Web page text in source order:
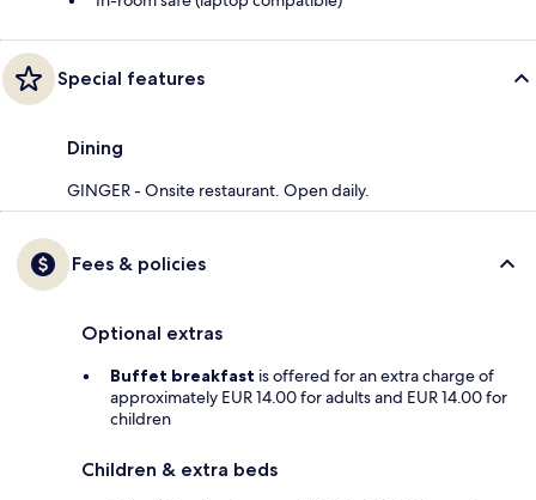
Special features
Dining
GINGER - Onsite restaurant. Open daily.
Fees & policies
Optional extras
Buffet breakfast is offered for an extra charge of
approximately EUR 14.00 for adults and EUR 14.00 for
children
Children & extra beds